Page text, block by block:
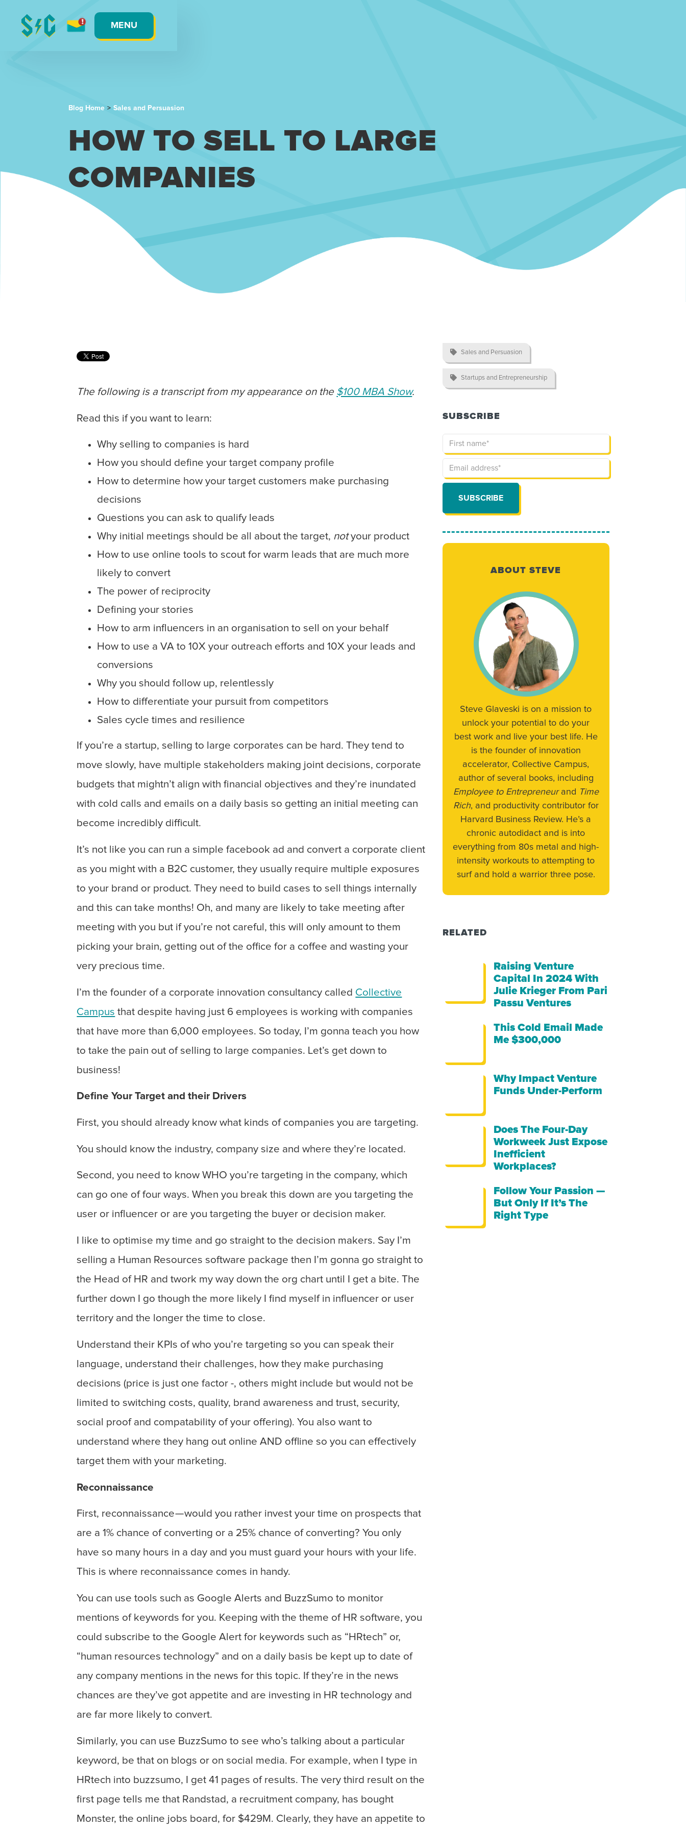
MENU
Blog Home > Sales and Persuasion
HOW TO SELL TO LARGE
COMPANIES
The following is a transcript from my appearance on the $100 MBA Show.
Read this if you want to learn:
Why selling to companies is hard
How you should define your target company profile
How to determine how your target customers make purchasing
decisions
Questions you can ask to qualify leads
Why initial meetings should be all about the target, notyour product
How to use online tools to scout for warm leads that are much more
likely to convert
The power of reciprocity
Defining your stories
How to arm influencers in an organisation to sell on your behalf
How to use a VA to 10X your outreach efforts and 10X your leads and
conversions
Why you should follow up, relentlessly
How to differentiate your pursuit from competitors
Sales cycle times and resilience
If you’re a startup, selling to large corporates can be hard. They tend to
move slowly, have multiple stakeholders making joint decisions, corporate
budgets that mightn’t align with financial objectives and they’re inundated
with cold calls and emails on a daily basis so getting an initial meeting can
become incredibly difficult.
It’s not like you can run a simple facebook ad and convert a corporate client
as you might with a B2C customer, they usually require multiple exposures
to your brand or product. They need to build cases to sell things internally
and this can take months! Oh, and many are likely to take meeting after
meeting with you but if you’re not careful, this will only amount to them
picking your brain, getting out of the office for a coffee and wasting your
very precious time.
I’m the founder of a corporate innovation consultancy called Collective
Campus that despite having just 6 employees is working with companies
that have more than 6,000 employees. So today, I’m gonna teach you how
to take the pain out of selling to large companies. Let’s get down to
business!
Define Your Target and their Drivers
First, you should already know what kinds of companies you are targeting.
You should know the industry, company size and where they’re located.
Second, you need to know WHO you’re targeting in the company, which
can go one of four ways. When you break this down are you targeting the
user or influencer or are you targeting the buyer or decision maker.
I like to optimise my time and go straight to the decision makers. Say I’m
selling a Human Resources software package then I’m gonna go straight to
the Head of HR and twork my way down the org chart until I get a bite. The
further down I go though the more likely I find myself in influencer or user
territory and the longer the time to close.
Understand their KPIs of who you’re targeting so you can speak their
language, understand their challenges, how they make purchasing
decisions (price is just one factor -, others might include but would not be
limited to switching costs, quality, brand awareness and trust, security,
social proof and compatability of your offering). You also want to
understand where they hang out online AND offline so you can effectively
target them with your marketing.
Reconnaissance
First, reconnaissance — would you rather invest your time on prospects that
are a 1% chance of converting or a 25% chance of converting? You only
have so many hours in a day and you must guard your hours with your life.
This is where reconnaissance comes in handy.
You can use tools such as Google Alerts and BuzzSumo to monitor
mentions of keywords for you. Keeping with the theme of HR software, you
could subscribe to the Google Alert for keywords such as “HRtech” or,
“human resources technology” and on a daily basis be kept up to date of
any company mentions in the news for this topic. If they’re in the news
chances are they’ve got appetite and are investing in HR technology and
are far more likely to convert.
Similarly, you can use BuzzSumo to see who’s talking about a particular
keyword, be that on blogs or on social media. For example, when I type in
HRtech into buzzsumo, I get 41 pages of results. The very third result on the
first page tells me that Randstad, a recruitment company, has bought
Monster, the online jobs board, for $429M. Clearly, they have an appetite to
 Sales and Persuasion
 Startups and Entrepreneurship
SUBSCRIBE
ABOUT STEVE
Steve Glaveski is on a mission to
unlock your potential to do your
best work and live your best life. He
is the founder of innovation
accelerator, Collective Campus,
author of several books, including
Employee to Entrepreneurand Time
Rich, and productivity contributor for
Harvard Business Review. He’s a
chronic autodidact and is into
everything from 80s metal and high-
intensity workouts to attempting to
surf and hold a warrior three pose.
RELATED
Raising Venture
Capital In 2024 With
Julie Krieger From Pari
Passu Ventures
This Cold Email Made
Me $300,000
Why Impact Venture
Funds Under-Perform
Does The Four-Day
Workweek Just Expose
Inefficient
Workplaces?
Follow Your Passion —
But Only If It’s The
Right Type